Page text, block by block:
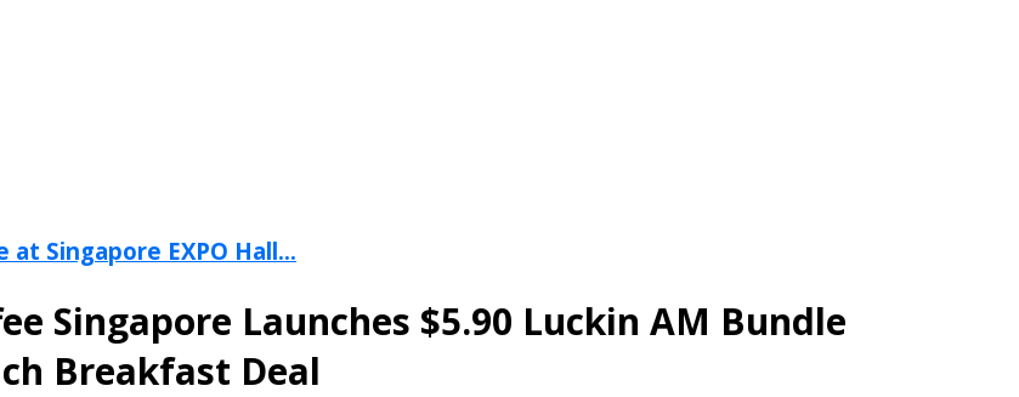
Singapore EXPO Hall...
Singapore Launches $5.90 Luckin AM Bundle
Breakfast Deal